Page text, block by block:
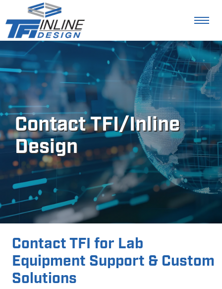
Contact TFI/Inline
Design
Contact TFI for Lab
Equipment Support & Custom
Solutions